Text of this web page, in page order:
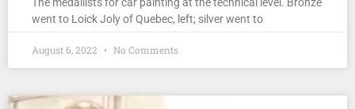
went to Loick Joly of Quebec, left; silver went to
August 6, 2022 No Comments